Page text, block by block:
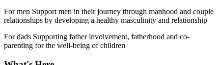
For men Support men in their journey through manhood and couple
relationships by developing a healthy masculinity and relationship
For dads Supporting father involvement, fatherhood and co-
parenting for the well-being of children